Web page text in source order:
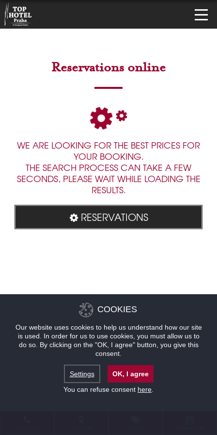
Reservations online
WE ARE LOOKING FOR THE BEST PRICES FOR
YOUR BOOKING.
THE SEARCH PROCESS CAN TAKE A FEW
SECONDS, PLEASE WAIT WHILE LOADING THE
RESULTS.
RESERVATIONS
COOKIES
Our website uses cookies to help us understand how our site
is used. In order for us to use cookies, you must allow us to
do so. By clicking on the "OK, I agree" button, you give this
consent.
Settings
OK, I agree
You can refuse consent here.